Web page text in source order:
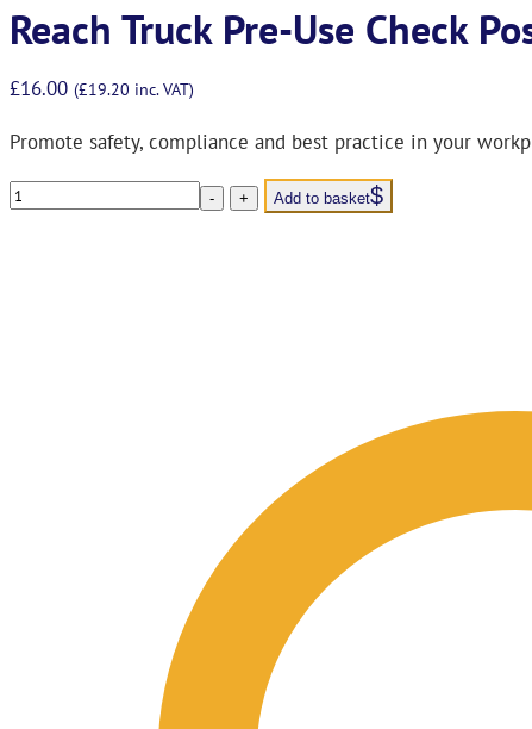
Reach Truck Pre-Use Check
£16.00 (£19.20 inc. VAT)
Promote safety, compliance and best practice in your
-
Reach
+ Add to basket